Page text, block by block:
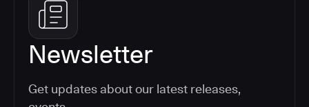
Newsletter
Get updates about our latest releases,